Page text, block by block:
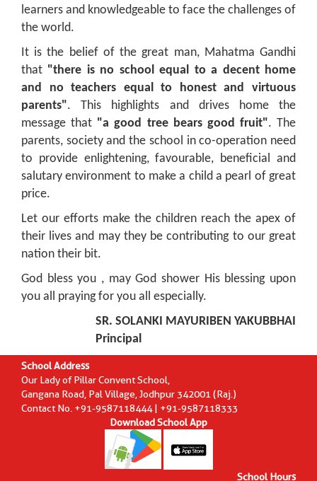
learners and knowledgeable to face the challenges of
the world.
It is the belief of the great man, Mahatma Gandhi
that "there is no school equal to a decent home
and no teachers equal to honest and virtuous
parents". This highlights and drives home the
message that "a good tree bears good fruit". The
parents, society and the school in co-operation need
to provide enlightening, favourable, beneficial and
salutary environment to make a child a pearl of great
price.
Let our efforts make the children reach the apex of
their lives and may they be contributing to our great
nation their bit.
God bless you , may God shower His blessing upon
you all praying for you all especially.
SR. SOLANKI MAYURIBEN YAKUBBHAI
Principal
School Address
Our Lady of Pillar Convent School,
Gangana Road, Pal Village, Jodhpur 342001 (Raj.)
Contact No. +91-9587118444 | +91-9587118333
Download School App
School Hours